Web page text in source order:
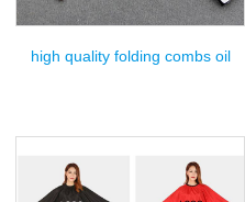
high quality folding combs oil